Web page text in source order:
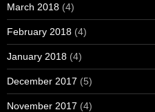
March 2018 (4)
February 2018 (4)
January 2018 (4)
December 2017 (5)
November 2017 (4)